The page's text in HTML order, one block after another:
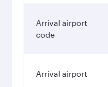
Arrival airport
code
Arrival airport